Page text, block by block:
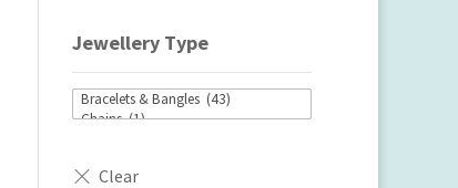
Jewellery Type